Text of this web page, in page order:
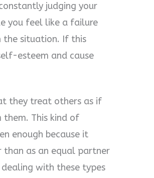
judging your
you feel like a failure
the situation. If this
esteem and cause
they treat others as if
them. This kind of
enough because it
than as an equal partner
with these types